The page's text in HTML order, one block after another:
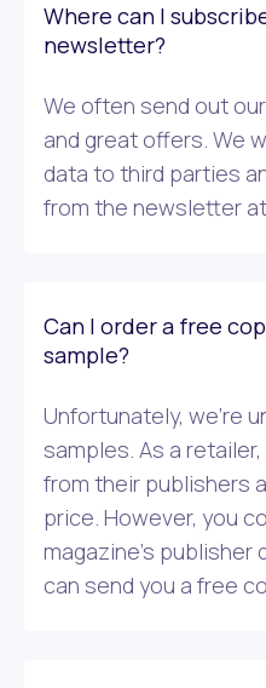
Where can I
newsletter?
We often send out
and great offers. We
data to third parties
from the newsletter
Can I order a free
sample?
Unfortunately, we’re
samples. As a
from their publishers
price. However, you
magazine’s
can send you a free